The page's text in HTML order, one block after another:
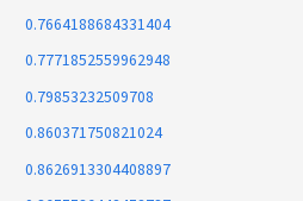
0.7664188684331404
0.7771852559962948
0.79853232509708
0.860371750821024
0.8626913304408897